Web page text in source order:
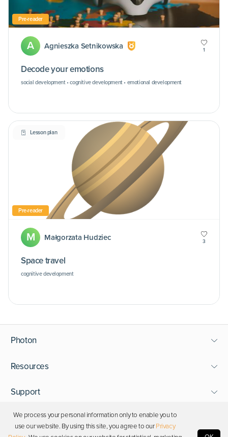
Pre-reader
A Agnieszka Setnikowska 1
Decode your emotions
social development • cognitive development • emotional development
Lesson plan
Pre-reader
M Małgorzata Hudziec 3
Space travel
cognitive development
Photon
Resources
Support
Stay in touch
We process your personal information only to enable you to
use our website. By using this site, you agree to ourPrivacy